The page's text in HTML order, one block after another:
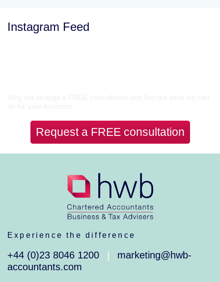
Instagram Feed
Request a FREE consultation
Experience the difference
+44 (0)23 8046 1200
marketing@hwb-
accountants.com